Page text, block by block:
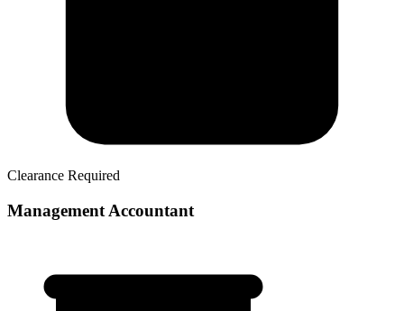
Clearance Required
Management Accountant